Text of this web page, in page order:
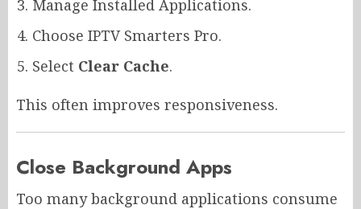
Manage Installed Applications.
Choose IPTV Smarters Pro.
Select Clear Cache.
This often improves responsiveness.
Close Background Apps
Too many background applications consume